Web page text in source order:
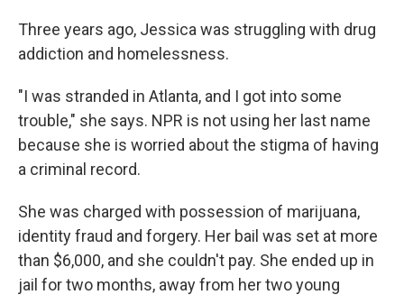
Three years ago, Jessica was struggling with drug
addiction and homelessness.
"I was stranded in Atlanta, and I got into some
trouble," she says. NPR is not using her last name
because she is worried about the stigma of having
a criminal record.
She was charged with possession of marijuana,
identity fraud and forgery. Her bail was set at more
than $6,000, and she couldn't pay. She ended up in
jail for two months, away from her two young